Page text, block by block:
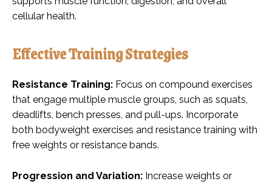
cellular health.
Effective Training Strategies
Resistance Training: Focus on compound exercises
that engage multiple muscle groups, such as squats,
deadlifts, bench presses, and pull-ups. Incorporate
both bodyweight exercises and resistance training with
free weights or resistance bands.
Progression and Variation: Increase weights or